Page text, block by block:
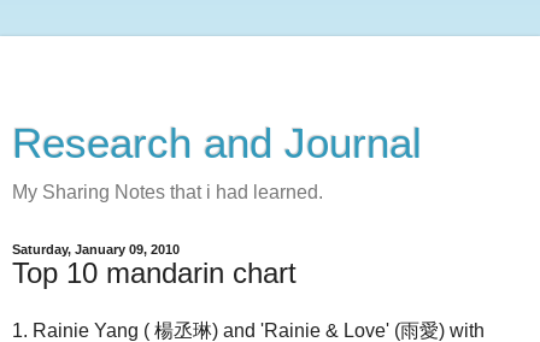
Research and Journal
My Sharing Notes that i had learned.
Saturday, January 09, 2010
Top 10 mandarin chart
1. Rainie Yang ( 楊丞琳) and 'Rainie & Love' (雨愛) with